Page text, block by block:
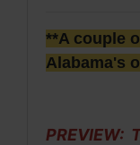
**A couple
Alabama's
PREVIEW: